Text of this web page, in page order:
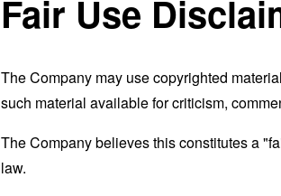
Fair Use
The Company may use copyrighted
such material available for criticism,
The Company believes this constitutes a
law.